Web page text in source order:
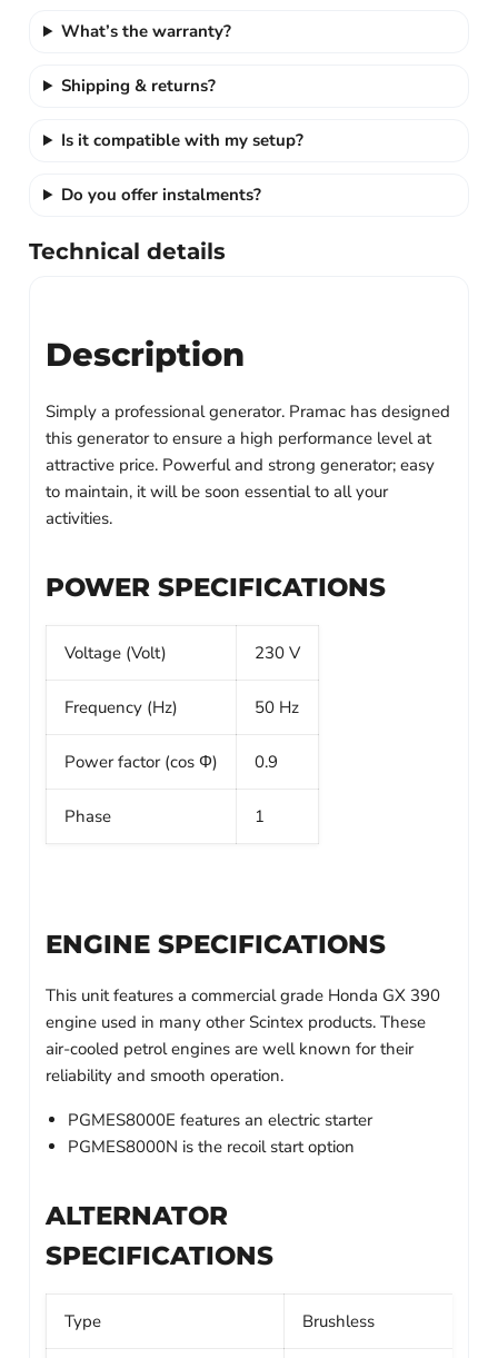
What’s the warranty?
Shipping & returns?
Is it compatible with my setup?
Do you offer instalments?
Technical details
Description
Simply a professional generator. Pramac has designed
this generator to ensure a high performance level at
attractive price. Powerful and strong generator; easy
to maintain, it will be soon essential to all your
activities.
POWER SPECIFICATIONS
Voltage (Volt) 230 V
Frequency (Hz) 50 Hz
Power factor (cos Φ) 0.9
Phase 1
ENGINE SPECIFICATIONS
This unit features a commercial grade Honda GX 390
engine used in many other Scintex products. These
air-cooled petrol engines are well known for their
reliability and smooth operation.
PGMES8000E features an electric starter
PGMES8000N is the recoil start option
ALTERNATOR
SPECIFICATIONS
Type Brushless